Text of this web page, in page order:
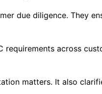
due diligence. They
across
matters. It also